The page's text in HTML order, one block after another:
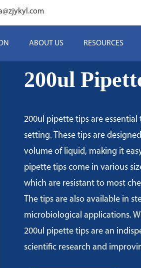
ABOUT US RESOURCES
200ul
200ul pipette tips are
setting. These tips are
volume of liquid, making it
pipette tips come in various
which are resistant to most
The tips are also available in
microbiological applications.
200ul pipette tips are an
scientific research and